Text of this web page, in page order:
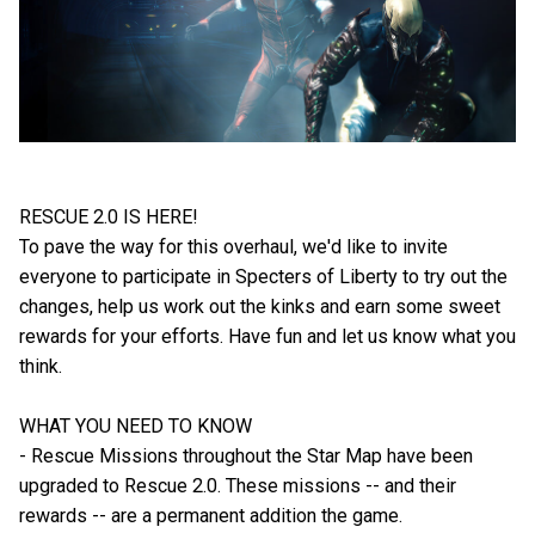
RESCUE 2.0 IS HERE!
To pave the way for this overhaul, we'd like to invite
everyone to participate in Specters of Liberty to try out the
changes, help us work out the kinks and earn some sweet
rewards for your efforts. Have fun and let us know what you
think.
WHAT YOU NEED TO KNOW
- Rescue Missions throughout the Star Map have been
upgraded to Rescue 2.0. These missions -- and their
rewards -- are a permanent addition the game.